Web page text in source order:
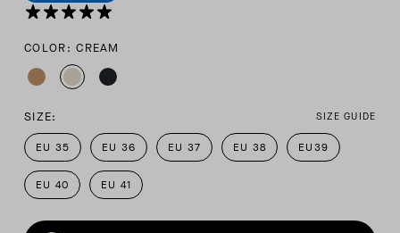
COLOR: CREAM
SIZE: SIZE GUIDE
EU 35 EU 36 EU 37 EU 38 EU39
EU 40 EU 41